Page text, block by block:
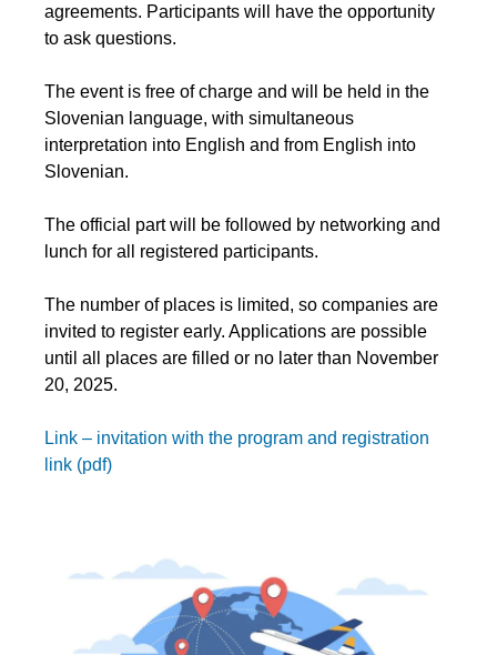
agreements. Participants will have the opportunity
to ask questions.
The event is free of charge and will be held in the
Slovenian language, with simultaneous
interpretation into English and from English into
Slovenian.
The official part will be followed by networking and
lunch for all registered participants.
The number of places is limited, so companies are
invited to register early. Applications are possible
until all places are filled or no later than November
20, 2025.
Link – invitation with the program and registration
link (pdf)